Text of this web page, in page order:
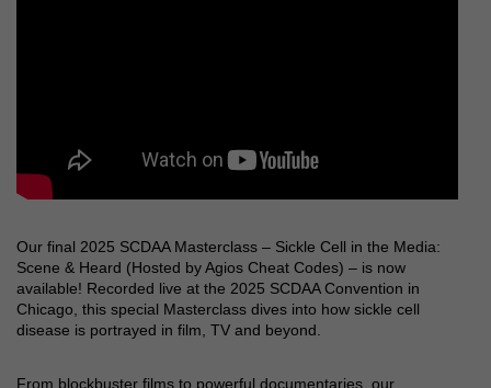
Our final 2025 SCDAA Masterclass – Sickle Cell in the Media:
Scene & Heard (Hosted by Agios Cheat Codes) – is now
available! Recorded live at the 2025 SCDAA Convention in
Chicago, this special Masterclass dives into how sickle cell
disease is portrayed in film, TV and beyond.
From blockbuster films to powerful documentaries, our